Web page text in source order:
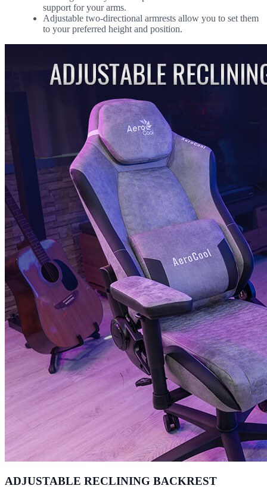
support for your arms.
Adjustable two-directional armrests allow you to set them
to your preferred height and position.
ADJUSTABLE RECLINING BACKREST